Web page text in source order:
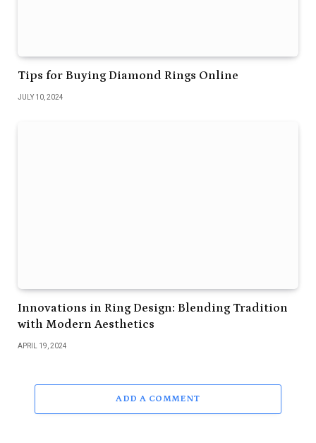
Tips for Buying Diamond Rings Online
JULY 10, 2024
Innovations in Ring Design: Blending Tradition
with Modern Aesthetics
APRIL 19, 2024
ADD A COMMENT